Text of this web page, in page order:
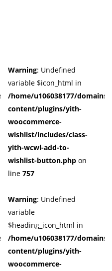
cuffberts.com/public_html/
cuffberts.com/public_html/
Warning: Undefined
variable $icon_html in
/home/u106038177/
content/plugins/yith-
woocommerce-
wishlist/includes/class-
yith-wcwl-add-to-
wishlist-button.php on
line 757
Warning: Undefined
variable
$heading_icon_html in
/home/u106038177/
content/plugins/yith-
woocommerce-